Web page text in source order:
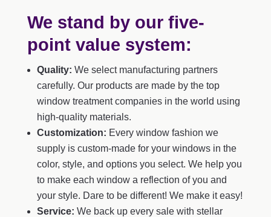
We stand by our five-
point value system:
Quality: We select manufacturing partners
carefully. Our products are made by the top
window treatment companies in the world using
high-quality materials.
Customization: Every window fashion we
supply is custom-made for your windows in the
color, style, and options you select. We help you
to make each window a reflection of you and
your style. Dare to be different! We make it easy!
Service: We back up every sale with stellar